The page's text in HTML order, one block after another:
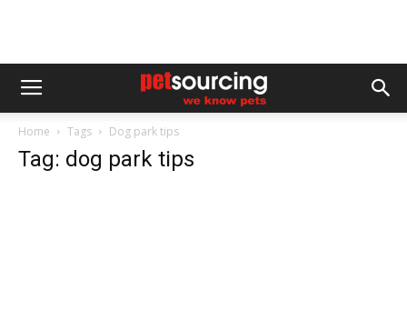
Home Tags Dog park tips
Tag: dog park tips